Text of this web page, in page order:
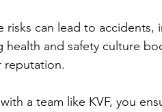
risks can lead to
health and safety culture
reputation.
a team like KVF, you